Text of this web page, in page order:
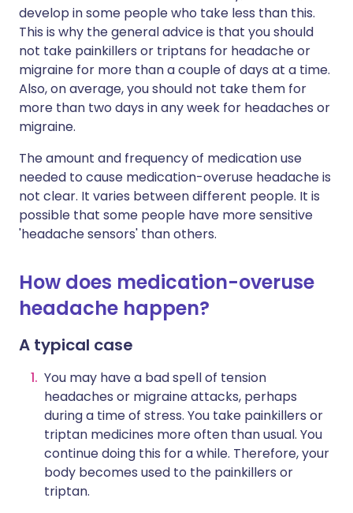
develop in some people who take less than this.
This is why the general advice is that you should
not take painkillers or triptans for headache or
migraine for more than a couple of days at a time.
Also, on average, you should not take them for
more than two days in any week for headaches or
migraine.
The amount and frequency of medication use
needed to cause medication-overuse headache is
not clear. It varies between different people. It is
possible that some people have more sensitive
'headache sensors' than others.
How does medication-overuse
headache happen?
A typical case
You may have a bad spell of tension
headaches or migraine attacks, perhaps
during a time of stress. You take painkillers or
triptan medicines more often than usual. You
continue doing this for a while. Therefore, your
body becomes used to the painkillers or
triptan.